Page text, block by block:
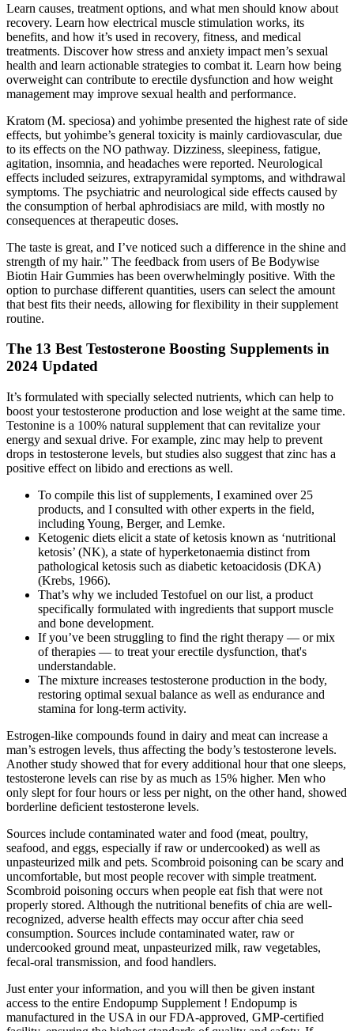
Learn causes, treatment options, and what men should know about
recovery. Learn how electrical muscle stimulation works, its
benefits, and how it’s used in recovery, fitness, and medical
treatments. Discover how stress and anxiety impact men’s sexual
health and learn actionable strategies to combat it. Learn how being
overweight can contribute to erectile dysfunction and how weight
management may improve sexual health and performance.
Kratom (M. speciosa) and yohimbe presented the highest rate of side
effects, but yohimbe’s general toxicity is mainly cardiovascular, due
to its effects on the NO pathway. Dizziness, sleepiness, fatigue,
agitation, insomnia, and headaches were reported. Neurological
effects included seizures, extrapyramidal symptoms, and withdrawal
symptoms. The psychiatric and neurological side effects caused by
the consumption of herbal aphrodisiacs are mild, with mostly no
consequences at therapeutic doses.
The taste is great, and I’ve noticed such a difference in the shine and
strength of my hair.” The feedback from users of Be Bodywise
Biotin Hair Gummies has been overwhelmingly positive. With the
option to purchase different quantities, users can select the amount
that best fits their needs, allowing for flexibility in their supplement
routine.
The 13 Best Testosterone Boosting Supplements in
2024 Updated
It’s formulated with specially selected nutrients, which can help to
boost your testosterone production and lose weight at the same time.
Testonine is a 100% natural supplement that can revitalize your
energy and sexual drive. For example, zinc may help to prevent
drops in testosterone levels, but studies also suggest that zinc has a
positive effect on libido and erections as well.
To compile this list of supplements, I examined over 25
products, and I consulted with other experts in the field,
including Young, Berger, and Lemke.
Ketogenic diets elicit a state of ketosis known as ‘nutritional
ketosis’ (NK), a state of hyperketonaemia distinct from
pathological ketosis such as diabetic ketoacidosis (DKA)
(Krebs, 1966).
That’s why we included Testofuel on our list, a product
specifically formulated with ingredients that support muscle
and bone development.
If you’ve been struggling to find the right therapy — or mix
of therapies — to treat your erectile dysfunction, that's
understandable.
The mixture increases testosterone production in the body,
restoring optimal sexual balance as well as endurance and
stamina for long-term activity.
Estrogen-like compounds found in dairy and meat can increase a
man’s estrogen levels, thus affecting the body’s testosterone levels.
Another study showed that for every additional hour that one sleeps,
testosterone levels can rise by as much as 15% higher. Men who
only slept for four hours or less per night, on the other hand, showed
borderline deficient testosterone levels.
Sources include contaminated water and food (meat, poultry,
seafood, and eggs, especially if raw or undercooked) as well as
unpasteurized milk and pets. Scombroid poisoning can be scary and
uncomfortable, but most people recover with simple treatment.
Scombroid poisoning occurs when people eat fish that were not
properly stored. Although the nutritional benefits of chia are well-
recognized, adverse health effects may occur after chia seed
consumption. Sources include contaminated water, raw or
undercooked ground meat, unpasteurized milk, raw vegetables,
fecal-oral transmission, and food handlers.
Just enter your information, and you will then be given instant
access to the entire Endopump Supplement ! Endopump is
manufactured in the USA in our FDA-approved, GMP-certified